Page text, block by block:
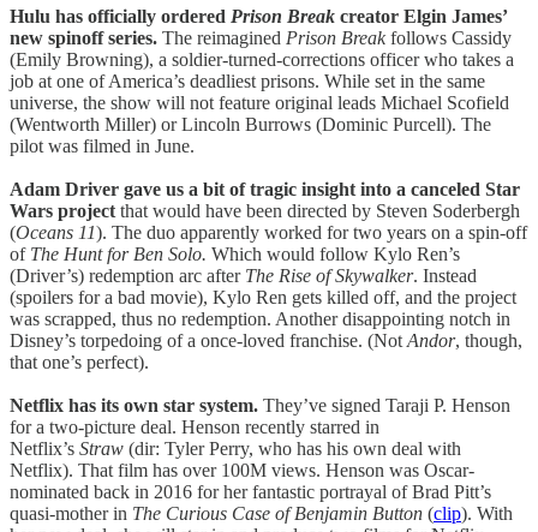
Hulu has officially ordered Prison Break creator Elgin James’
new spinoff series. The reimagined Prison Breakfollows Cassidy
(Emily Browning), a soldier-turned-corrections officer who takes a
job at one of America’s deadliest prisons. While set in the same
universe, the show will not feature original leads Michael Scofield
(Wentworth Miller) or Lincoln Burrows (Dominic Purcell). The
pilot was filmed in June.
Adam Driver gave us a bit of tragic insight into a canceled Star
Wars projectthat would have been directed by Steven Soderbergh
(Oceans 11). The duo apparently worked for two years on a spin-off
of The Hunt for Ben Solo. Which would follow Kylo Ren’s
(Driver’s) redemption arc after The Rise of Skywalker. Instead
(spoilers for a bad movie), Kylo Ren gets killed off, and the project
was scrapped, thus no redemption. Another disappointing notch in
Disney’s torpedoing of a once-loved franchise. (NotAndor, though,
that one’s perfect).
Netflix has its own star system. They’ve signed Taraji P. Henson
for a two-picture deal. Henson recently starred in
Netflix’s Straw (dir: Tyler Perry, who has his own deal with
Netflix). That film has over 100M views. Henson was Oscar-
nominated back in 2016 for her fantastic portrayal of Brad Pitt’s
quasi-mother in The Curious Case of Benjamin Button (clip). With